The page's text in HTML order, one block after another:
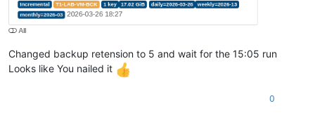
Changed backup retension to 5 and wait for the 15:05 run
Looks like You nailed it
0